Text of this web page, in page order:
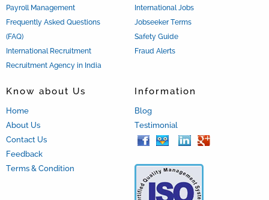
International Jobs
Jobseeker Terms
Safety Guide
Fraud Alerts
Payroll Management
Frequently Asked Questions
(FAQ)
International Recruitment
Recruitment Agency in India
Know about Us
Home
About Us
Contact Us
Feedback
Terms & Condition
Information
Blog
Testimonial